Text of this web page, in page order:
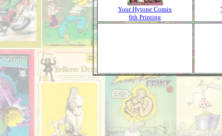
Your Hytone Comix
6th Printing